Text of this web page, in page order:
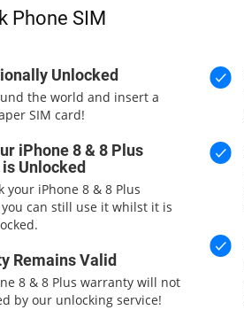
Phone SIM
Unlocked
the world and insert a
SIM card!
iPhone 8 & 8 Plus
Unlocked
your iPhone 8 & 8 Plus
can still use it whilst it is
Remains Valid
8 & 8 Plus warranty will not
by our unlocking service!